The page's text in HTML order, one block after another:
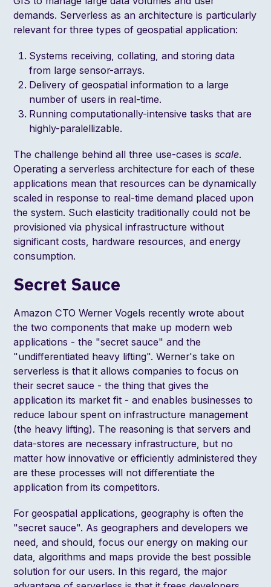
demands. Serverless as an architecture is particularly
relevant for three types of geospatial application:
Systems receiving, collating, and storing data
from large sensor-arrays.
Delivery of geospatial information to a large
number of users in real-time.
Running computationally-intensive tasks that are
highly-paralellizable.
The challenge behind all three use-cases isscale.
Operating a serverless architecture for each of these
applications mean that resources can be dynamically
scaled in response to real-time demand placed upon
the system. Such elasticity traditionally could not be
provisioned via physical infrastructure without
significant costs, hardware resources, and energy
consumption.
Secret Sauce
Amazon CTOWerner Vogels recently wrote about
the two components that make up modern web
applications - the "secret sauce" and the
"undifferentiated heavy lifting". Werner's take on
serverless is that it allows companies to focus on
their secret sauce - the thing that gives the
application its market fit - and enables businesses to
reduce labour spent on infrastructure management
(the heavy lifting). The reasoning is that servers and
data-stores are necessary infrastructure, but no
matter how innovative or efficiently administered they
are these processes will not differentiate the
application from its competitors.
For geospatial applications, geography is often the
"secret sauce". As geographers and developers we
need, and should, focus our energy on making our
data, algorithms and maps provide the best possible
solution for our users. In this regard, the major